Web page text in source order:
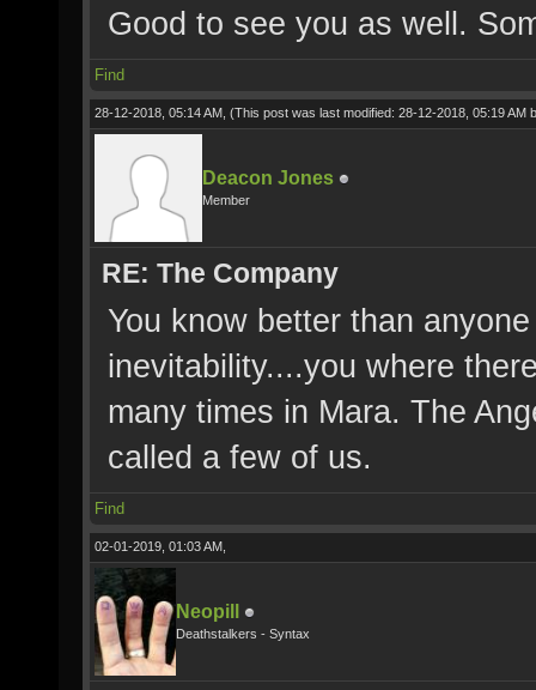
Good to see you as well.
Find
28-12-2018, 05:14 AM, (This post was last modified: 28-12-2018, 05:19 AM
Deacon Jones
Member
RE: The Company
You know better than
inevitability....you where
many times in Mara. The
called a few of us.
Find
02-01-2019, 01:03 AM,
Neopill
Deathstalkers - Syntax